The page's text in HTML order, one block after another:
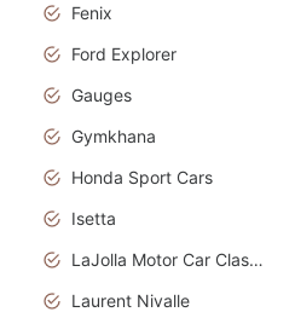
Fenix
Ford Explorer
Gauges
Gymkhana
Honda Sport Cars
Isetta
LaJolla Motor Car Classic 2011
Laurent Nivalle